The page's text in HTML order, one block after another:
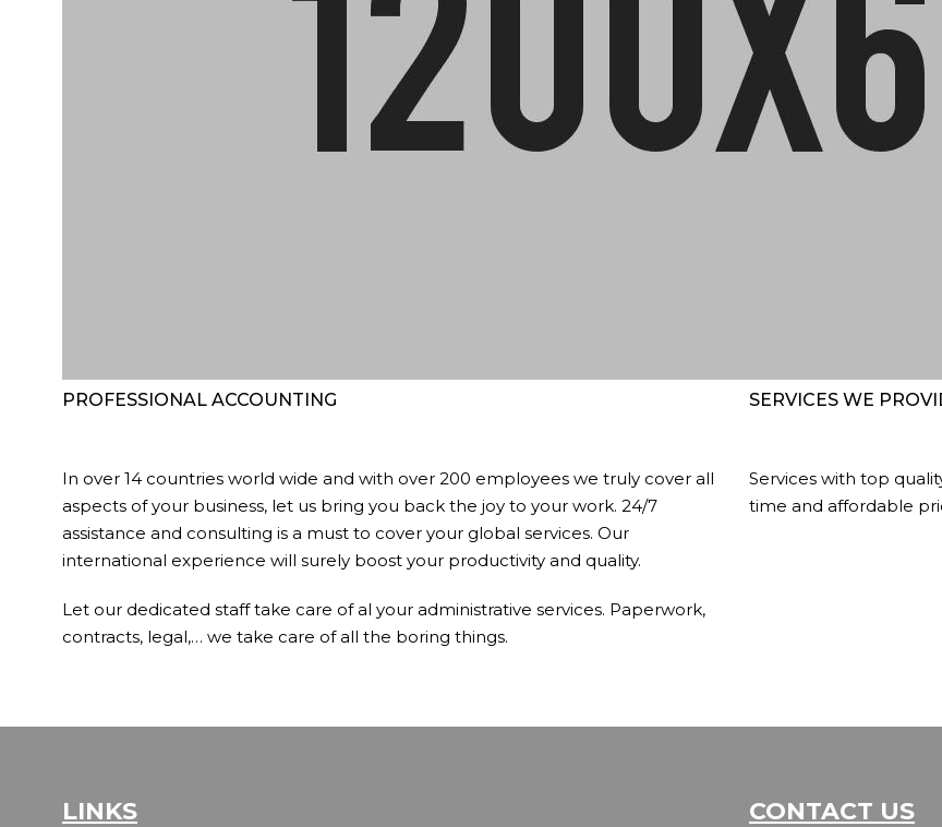
PROFESSIONAL ACCOUNTING SERVICES WE
In over 14 countries world wide and with over 200 employees we truly cover all
aspects of your business, let us bring you back the joy to your work. 24/7
assistance and consulting is a must to cover your global services. Our
international experience will surely boost your productivity and quality.
Let our dedicated staff take care of al your administrative services. Paperwork,
contracts, legal,… we take care of all the boring things.
Services with top
time and affordable
LINKS CONTACT US